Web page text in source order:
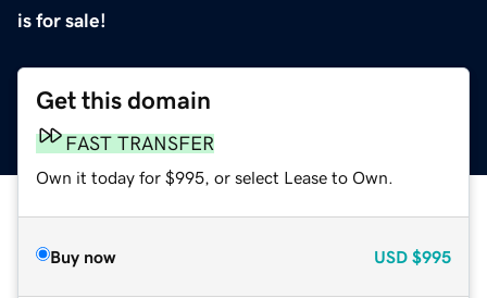
is for sale!
Get this domain
FAST TRANSFER
Own it today for $995, or select Lease to Own.
Buy now USD $995